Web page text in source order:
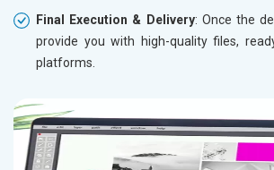
Final Execution & Delivery: Once the
provide you with high-quality files,
platforms.